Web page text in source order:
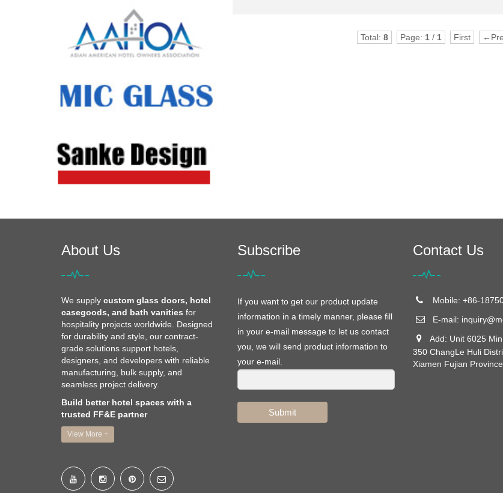
Total: 8 Page: 1/ 1 First
About Us
We supply custom glass doors, hotel
casegoods, and bath vanities for
hospitality projects worldwide. Designed
for durability and style, our contract-
grade solutions support hotels,
designers, and developers with reliable
manufacturing, bulk supply, and
seamless project delivery.
Build better hotel spaces with a
trusted FF&E partner
View More +
Subscribe
If you want to get our product update
information in a timely manner, please fill
in your e-mail message to let us contact
you, we will send product information to
your e-mail.
Submit
Contact Us
Mobile: +86-
E-mail:
Add: Unit 6025
350 ChangLe Huli
Xiamen Fujian